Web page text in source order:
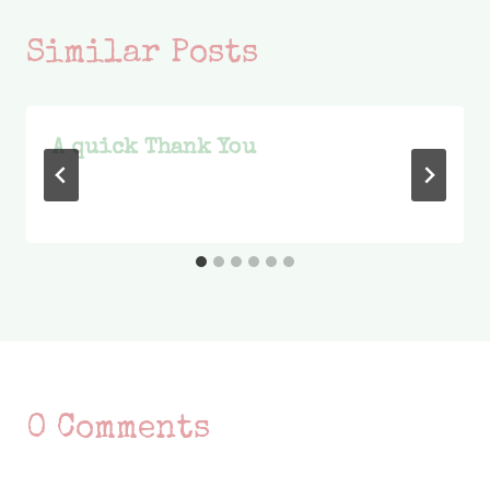
Similar Posts
A quick Thank You
0 Comments